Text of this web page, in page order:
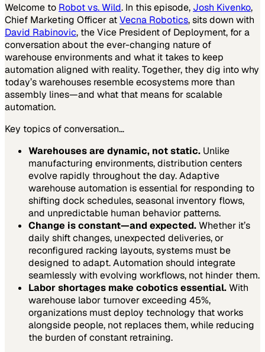
Welcome to Robot vs. Wild. In this episode, Josh Kivenko,
Chief Marketing Officer atVecna Robotics, sits down with
David Rabinovic, the Vice President of Deployment, for a
conversation about the ever-changing nature of
warehouse environments and what it takes to keep
automation aligned with reality. Together, they dig into why
today’s warehouses resemble ecosystems more than
assembly lines—and what that means for scalable
automation.
Key topics of conversation…
Warehouses are dynamic, not static. Unlike
manufacturing environments, distribution centers
evolve rapidly throughout the day. Adaptive
warehouse automation is essential for responding to
shifting dock schedules, seasonal inventory flows,
and unpredictable human behavior patterns.
Change is constant—and expected.Whether it’s
daily shift changes, unexpected deliveries, or
reconfigured racking layouts, systems must be
designed to adapt. Automation should integrate
seamlessly with evolving workflows, not hinder them.
Labor shortages make cobotics essential.With
warehouse labor turnover exceeding 45%,
organizations must deploy technology that works
alongside people, not replaces them, while reducing
the burden of constant retraining.